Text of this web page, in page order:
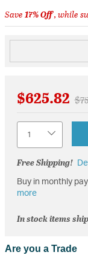
Save17% Off, while
$625.82
Free Shipping!
Buy in monthly
more
In stock items
Are you a Trade